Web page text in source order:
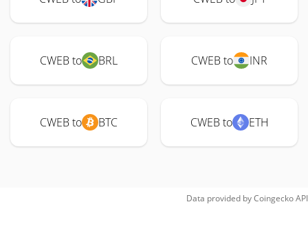
CWEB to BRL CWEB to INR
CWEB to BTC CWEB to ETH
Data provided byCoingeckoAPI